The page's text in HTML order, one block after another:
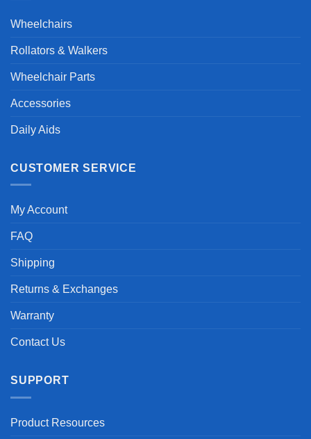
Wheelchairs
Rollators & Walkers
Wheelchair Parts
Accessories
Daily Aids
CUSTOMER SERVICE
My Account
FAQ
Shipping
Returns & Exchanges
Warranty
Contact Us
SUPPORT
Product Resources